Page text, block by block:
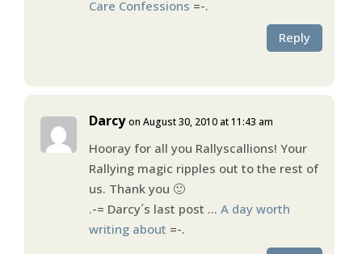
Care Confessions =-.
Reply
Darcy on August 30, 2010 at 11:43 am
Hooray for all you Rallyscallions! Your
Rallying magic ripples out to the rest of
us. Thank you 🙂
.-= Darcy´s last post … A day worth
writing about =-.